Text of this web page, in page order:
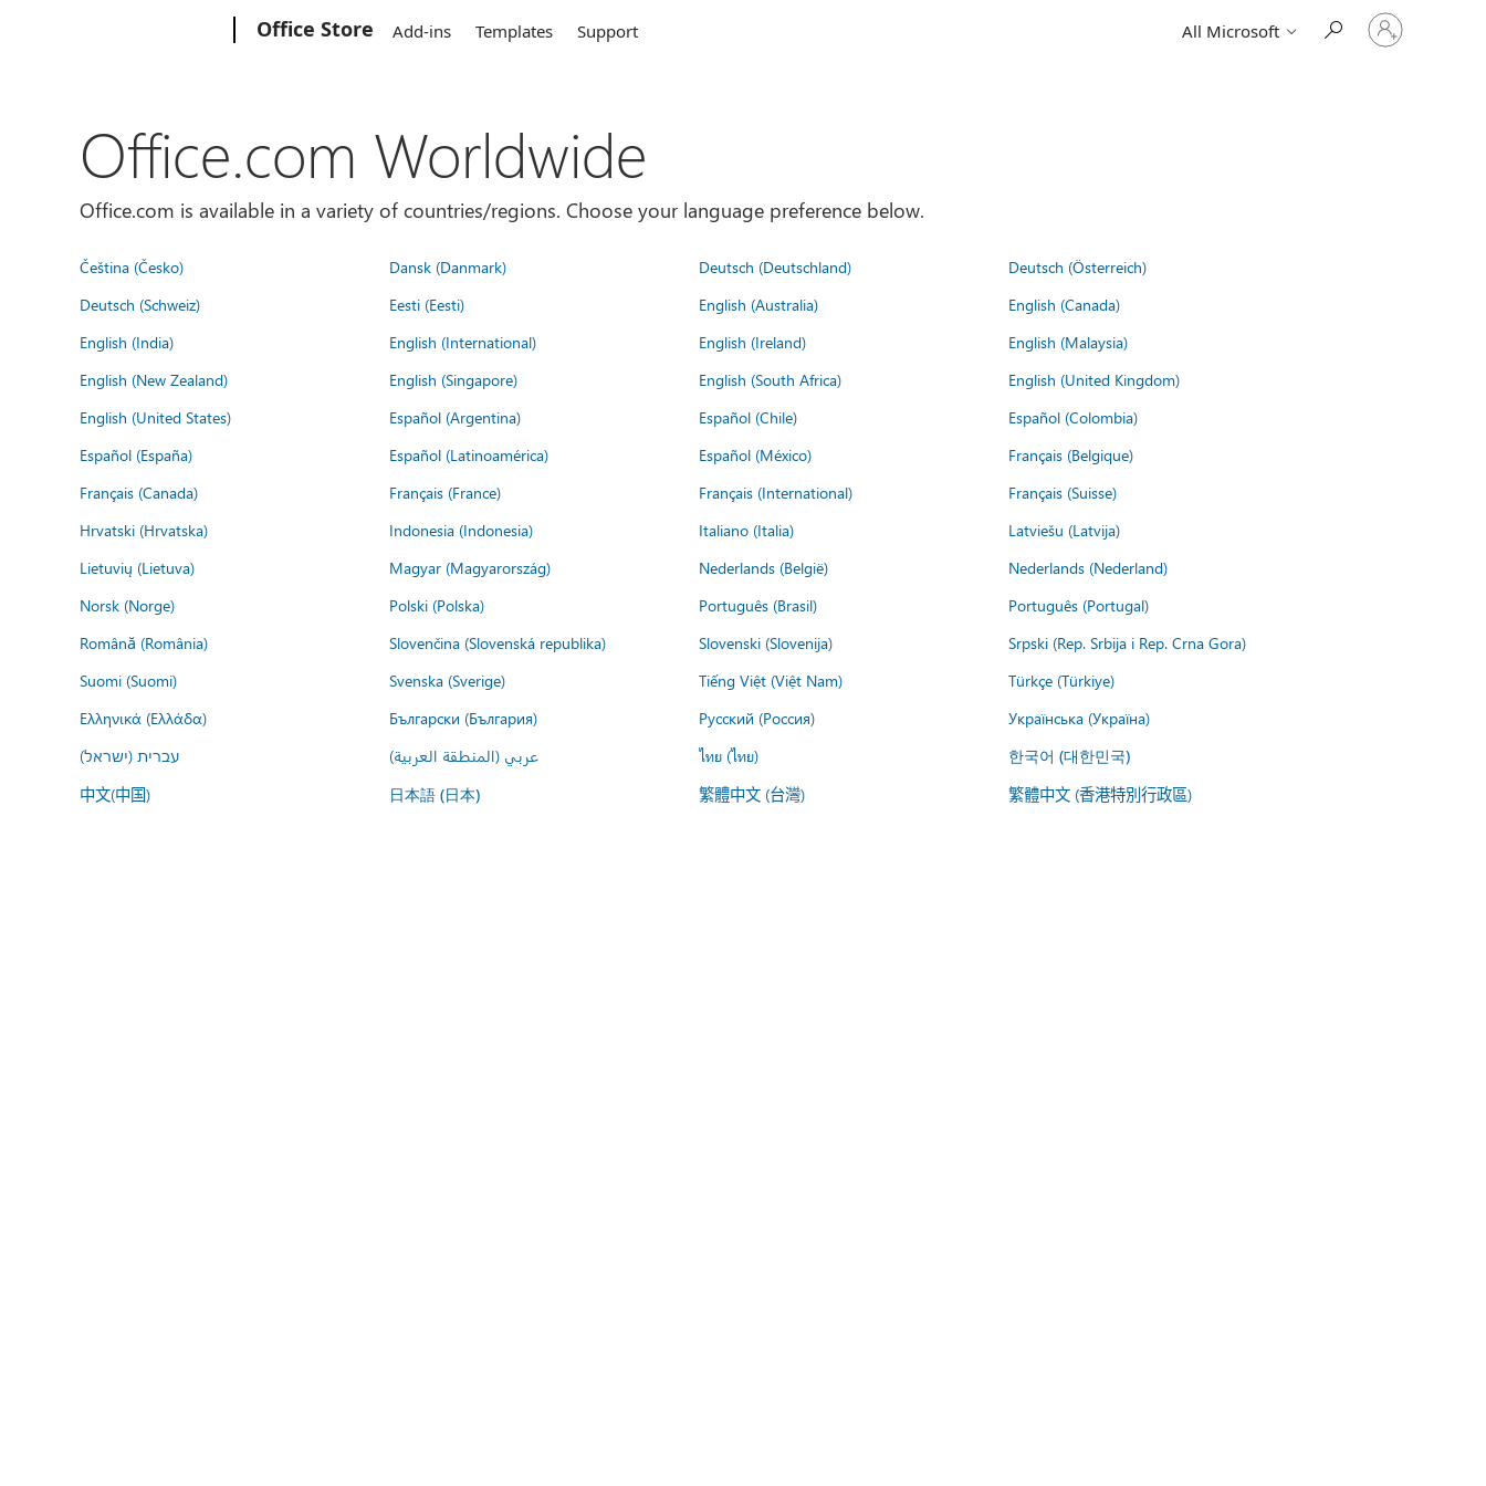
Office Store Add-ins Templates Support All Microsoft
Sign
in
Office.com Worldwide
Office.com is available in a variety of countries/regions. Choose your language preference below.
Čeština (Česko) Dansk (Danmark) Deutsch (Deutschland)
Deutsch (Österreich)
Deutsch (Schweiz)
Eesti (Eesti) English (Australia)
English (Canada)
English (India)
English (International) English (Ireland)
English (Malaysia)
English (New Zealand)
English (Singapore) English (South Africa)
English (United Kingdom)
English (United States)
Español (Argentina) Español (Chile)
Español (Colombia)
Español (España)
Español (Latinoamérica) Español (México)
Français (Belgique)
Français (Canada)
Français (France) Français (International)
Français (Suisse)
Hrvatski (Hrvatska)
Indonesia (Indonesia) Italiano (Italia)
Latviešu (Latvija)
Lietuvių (Lietuva)
Magyar (Magyarország) Nederlands (België)
Nederlands (Nederland)
Norsk (Norge)
Polski (Polska) Português (Brasil)
Português (Portugal)
Română (România)
Slovenčina (Slovenská republika) Slovenski (Slovenija)
Srpski (Rep. Srbija i Rep. Crna Gora)
Suomi (Suomi)
Svenska (Sverige) Tiếng Việt (Việt Nam)
Türkçe (Türkiye)
Ελληνικά (Ελλάδα)
Български (България) Русский (Россия)
Українська (Україна)
עברית (ישראל)
عربي (المنطقة العربية) ไทย (ไทย) 한국어 (대한민국)
中文(中国) 日本語 (日本) 繁體中文 (台灣) 繁體中文 (香港特別行政區)